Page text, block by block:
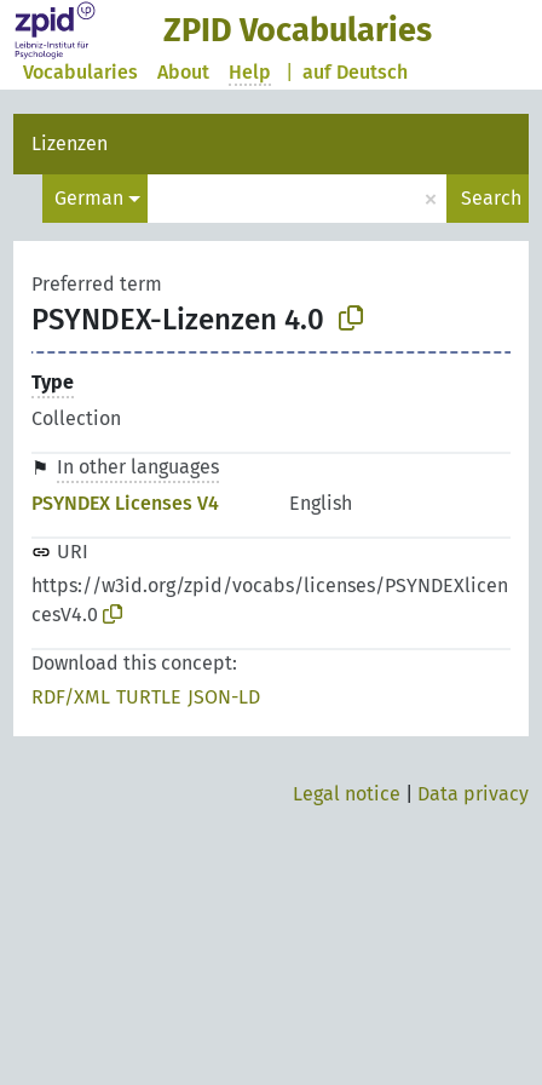
ZPID Vocabularies
auf Deutsch
Vocabularies About Help
Lizenzen
German × Search
Preferred term
PSYNDEX-Lizenzen 4.0
Type
Collection
In other languages
PSYNDEX Licenses V4
English
URI
https://w3id.org/zpid/vocabs/licenses/PSYNDEXlicen
cesV4.0
Download this concept:
RDF/XML TURTLE JSON-LD
Legal notice Data privacy